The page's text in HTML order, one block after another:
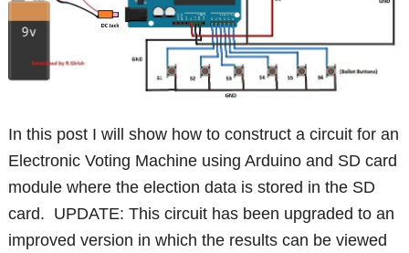
In this post I will show how to construct a circuit for an
Electronic Voting Machine using Arduino and SD card
module where the election data is stored in the SD
card. UPDATE: This circuit has been upgraded to an
improved version in which the results can be viewed